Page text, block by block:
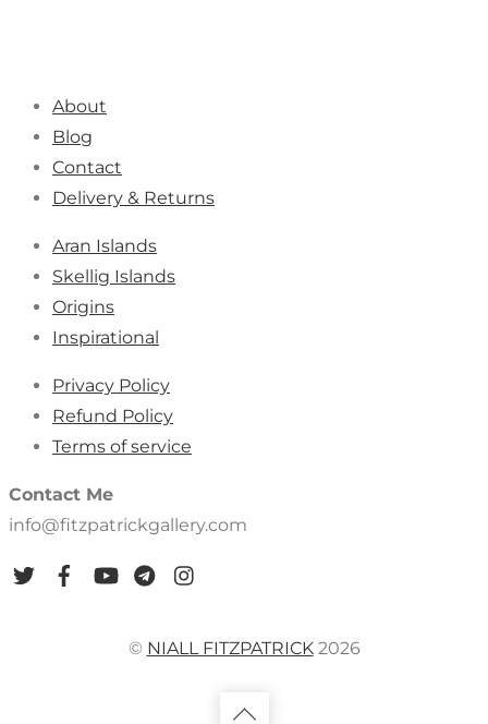
About
Blog
Contact
Delivery & Returns
Aran Islands
Skellig Islands
Origins
Inspirational
Privacy Policy
Refund Policy
Terms of service
Contact Me
info@fitzpatrickgallery.com
© NIALL FITZPATRICK2026